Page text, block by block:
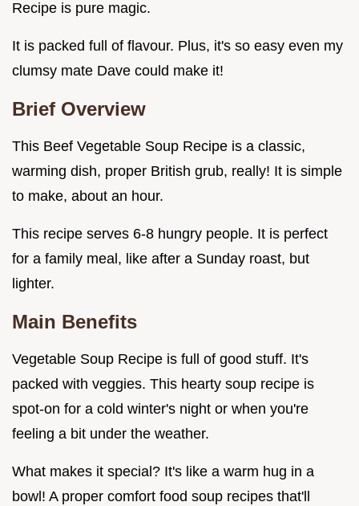
Recipe is pure magic.
It is packed full of flavour. Plus, it's so easy even my
clumsy mate Dave could make it!
Brief Overview
This Beef Vegetable Soup Recipe is a classic,
warming dish, proper British grub, really! It is simple
to make, about an hour.
This recipe serves 6-8 hungry people. It is perfect
for a family meal, like after a Sunday roast, but
lighter.
Main Benefits
Vegetable Soup Recipe is full of good stuff. It's
packed with veggies. This hearty soup recipe is
spot-on for a cold winter's night or when you're
feeling a bit under the weather.
What makes it special? It's like a warm hug in a
bowl! A proper comfort food soup recipes that'll